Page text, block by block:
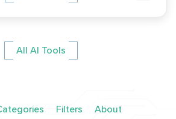
All AI Tools
Filters About